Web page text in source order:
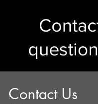
Contact Us